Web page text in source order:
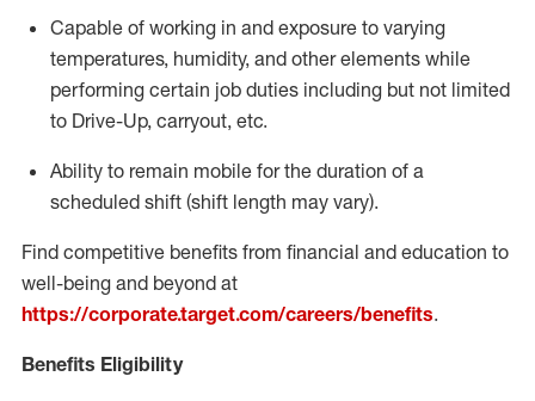
Capable of working in and exposure to varying
temperatures, humidity, and other elements while
performing certain job duties including but not limited
to Drive-Up, carryout, etc.
Ability to remain mobile for the duration of a
scheduled shift (shift length may vary).
Find competitive benefits from financial and education to
well-being and beyond at
https://corporate.target.com/careers/benefits.
Benefits Eligibility